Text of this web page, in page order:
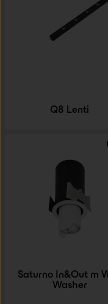
Q8 Lenti
Saturno In&Out m
Washer